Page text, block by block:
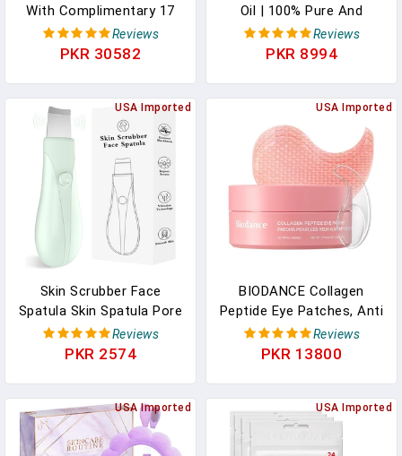
With Complimentary 17
Skin Care Tools | Face
Steamer For Facial Deep
Mode| Self Care Gifts For
Women, Spa Gifts,
Birthday Gifts For
Women
Reviews
PKR 30582
Oil | 100% Pure And
Natural | Ayurvedic Skin
Care | Premium Grade
Pressed | Hexane-Free |
16 Fl Oz
Reviews
PKR 8994
USA Imported
Skin Scrubber Face
Spatula Skin Spatula Pore
Cleaner Blackhead
Remover Tools For Facial
(Green)
Reviews
PKR 2574
USA Imported
BIODANCE Collagen
Peptide Eye Patches, Anti
Wrinkle & Smile Line
Patches For Face, Under
Essentials & Self Care
Gifts For Women, Korean
Skin Care (60 Count)
Reviews
PKR 13800
USA Imported USA Imported